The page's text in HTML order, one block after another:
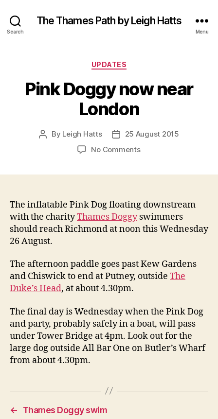
Search
The Thames Path by Leigh Hatts
Menu
Categories
UPDATES
Pink Doggy now near
London
Post
By Leigh Hatts
Post25 August 2015
No Commentson
London
The inflatable Pink Dog floating downstream
with the charityThames Doggyswimmers
should reach Richmond at noon this Wednesday
26 August.
The afternoon paddle goes past Kew Gardens
and Chiswick to end at Putney, outside The
Duke’s Head, at about 4.30pm.
The final day is Wednesday when the Pink Dog
and party, probably safely in a boat, will pass
under Tower Bridge at 4pm. Look out for the
large dog outside All Bar One on Butler’s Wharf
from about 4.30pm.
←
Thames Doggy swim